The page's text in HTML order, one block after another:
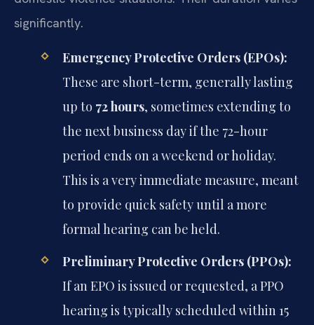
significantly.
Emergency Protective Orders (EPOs):
These are short-term, generally lasting
up to 72 hours, sometimes extending to
the next business day if the 72-hour
period ends on a weekend or holiday.
This is a very immediate measure, meant
to provide quick safety until a more
formal hearing can be held.
Preliminary Protective Orders (PPOs):
If an EPO is issued or requested, a PPO
hearing is typically scheduled within 15